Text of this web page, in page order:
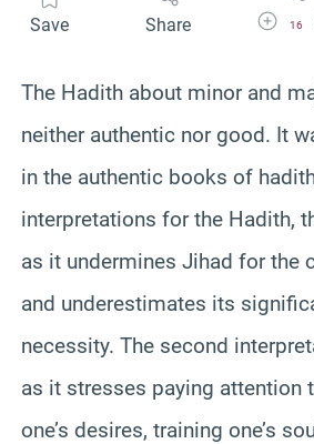
Save Share Increase
16
The Hadith about minor and
neither authentic nor good. It
in the authentic books of
interpretations for the Hadith,
as it undermines Jihad for the
and underestimates its
necessity. The second
as it stresses paying attention
one’s desires, training one’s